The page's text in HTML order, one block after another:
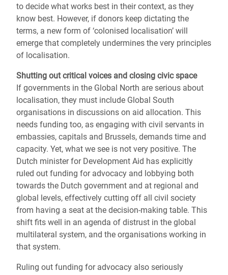
to decide what works best in their context, as they
know best. However, if donors keep dictating the
terms, a new form of ‘colonised localisation’ will
emerge that completely undermines the very principles
of localisation.
Shutting out critical voices and closing civic space
If governments in the Global North are serious about
localisation, they must include Global South
organisations in discussions on aid allocation. This
needs funding too, as engaging with civil servants in
embassies, capitals and Brussels, demands time and
capacity. Yet, what we see is not very positive. The
Dutch minister for Development Aid has explicitly
ruled out funding for advocacy and lobbying both
towards the Dutch government and at regional and
global levels, effectively cutting off all civil society
from having a seat at the decision-making table. This
shift fits well in an agenda of distrust in the global
multilateral system, and the organisations working in
that system.
Ruling out funding for advocacy also seriously